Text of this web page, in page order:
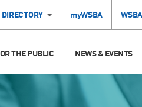
myWSBA
THE PUBLIC NEWS & EVENTS